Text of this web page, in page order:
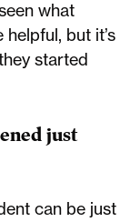
what
but it’s
started
just
can be just